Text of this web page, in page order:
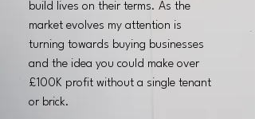
build lives on their terms. As the
market evolves my attention is
turning towards buying businesses
and the idea you could make over
£100K profit without a single tenant
or brick.